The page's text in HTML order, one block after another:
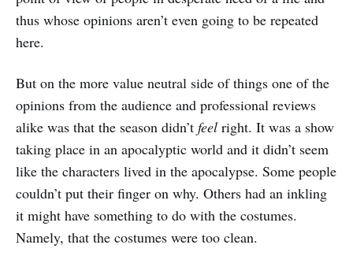
thus whose opinions aren’t even going to be repeated
here.
But on the more value neutral side of things one of the
opinions from the audience and professional reviews
alike was that the season didn’t feel right. It was a show
taking place in an apocalyptic world and it didn’t seem
like the characters lived in the apocalypse. Some people
couldn’t put their finger on why. Others had an inkling
it might have something to do with the costumes.
Namely, that the costumes were too clean.